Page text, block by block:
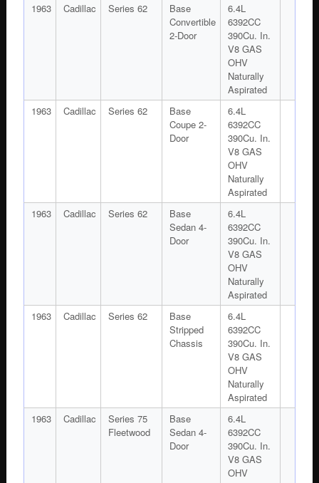
1963
Cadillac Series 62
Base
Convertible
2-Door
6.4L
6392CC
390Cu. In.
V8 GAS
OHV
Naturally
Aspirated
1963
Cadillac Series 62
Base
Coupe 2-
Door
6.4L
6392CC
390Cu. In.
V8 GAS
OHV
Naturally
Aspirated
1963
Cadillac Series 62
Base
Sedan 4-
Door
6.4L
6392CC
390Cu. In.
V8 GAS
OHV
Naturally
Aspirated
1963
Cadillac Series 62
Base
Stripped
Chassis
6.4L
6392CC
390Cu. In.
V8 GAS
OHV
Naturally
Aspirated
1963
Cadillac
Series 75
Fleetwood
Base
Sedan 4-
Door
6.4L
6392CC
390Cu. In.
V8 GAS
OHV